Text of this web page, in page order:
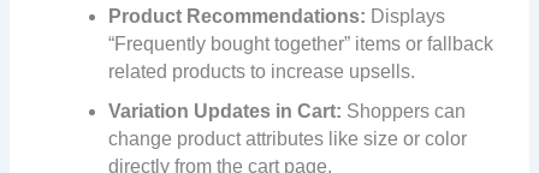
Product Recommendations: Displays
“Frequently bought together” items or fallback
related products to increase upsells.
Variation Updates in Cart: Shoppers can
change product attributes like size or color
directly from the cart page.